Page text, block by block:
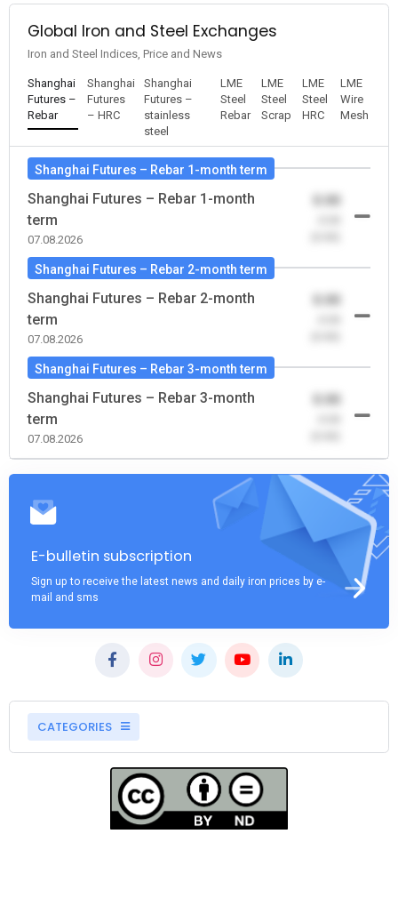
Global Iron and Steel Exchanges
Iron and Steel Indices, Price and News
Shanghai
Futures –
Rebar
Shanghai
Futures
– HRC
Shanghai
Futures –
stainless
steel
LME
Steel
Rebar
LME
Steel
Scrap
LME
Steel
HRC
LME
Wire
Mesh
Shanghai Futures – Rebar 1-month term
Shanghai Futures – Rebar 1-month
term
07.08.2026
0.00
Shanghai Futures – Rebar 2-month term
Shanghai Futures – Rebar 2-month
term
07.08.2026
0.00
Shanghai Futures – Rebar 3-month term
Shanghai Futures – Rebar 3-month
term
07.08.2026
0.00
E-bulletin subscription
Sign up to receive the latest news and daily iron prices by e-
mail and sms
CATEGORIES